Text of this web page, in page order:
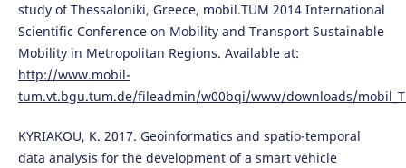
study of Thessaloniki, Greece, mobil.TUM 2014 International
Scientific Conference on Mobility and Transport Sustainable
Mobility in Metropolitan Regions. Available at:
http://www.mobil-
tum.vt.bgu.tum.de/fileadmin/w00bqi/www/downloads/
KYRIAKOU, K. 2017. Geoinformatics and spatio-temporal
data analysis for the development of a smart vehicle